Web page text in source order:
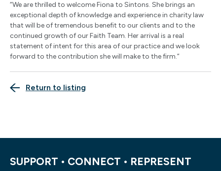
“We are thrilled to welcome Fiona to Sintons. She brings an
exceptional depth of knowledge and experience in charity law
that will be of tremendous benefit to our clients and to the
continued growth of our Faith Team. Her arrival is a real
statement of intent for this area of our practice and we look
forward to the contribution she will make to the firm.”
Return to listing
SUPPORT • CONNECT • REPRESENT